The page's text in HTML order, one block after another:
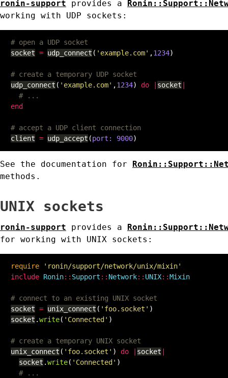
ronin-support provides a
working with UDP sockets:
# open a UDP socket
socket = udp_connect ( 'example.com' ,1234)
# create a temporary UDP socket
udp_connect ( 'example.com' ,1234) do | socket |
# ...
end
# accept a UDP client connection
client = udp_accept (port: 9000)
See the documentation for
methods.
UNIX sockets
ronin-support provides a
for working with UNIX sockets:
require
'ronin/support/network/unix/mixin'
include Ronin:: Support :: Network:: UNIX::Mixin
# connect to an existing UNIX socket
socket = unix_connect ( 'foo.socket' )
socket .write( 'Connected' )
# create a temporary UNIX socket
unix_connect ( 'foo.socket' ) do socket
socket .write( 'Connected' )
# ...